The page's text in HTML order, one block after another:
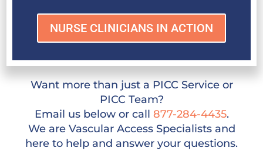
NURSE CLINICIANS IN ACTION
Want more than just a PICC Service or
PICC Team?
Email us below or call 877-284-4435.
We are Vascular Access Specialists and
here to help and answer your questions.